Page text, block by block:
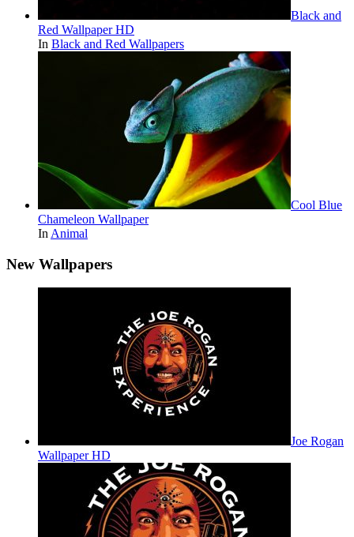
Black and
Red Wallpaper HD
In Black and Red Wallpapers
Cool Blue
Chameleon Wallpaper
In Animal
New Wallpapers
Joe Rogan
Wallpaper HD